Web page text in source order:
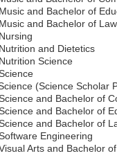
and Bachelor of
and Bachelor of
and Dietetics
Science
(Science Scholar
and Bachelor of
and Bachelor of
and Bachelor of
Engineering
Arts and Bachelor